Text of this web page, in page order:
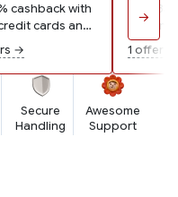
cashback with
cards and
→
Pay
1 offer →
→
Secure
Handling
Awesome
Support